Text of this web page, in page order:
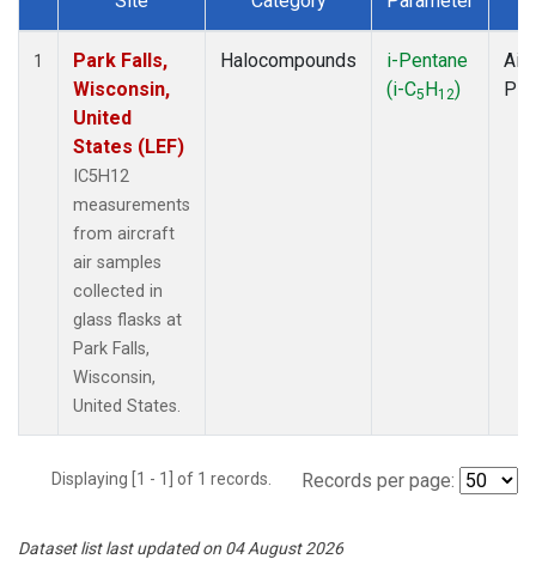
Dataset Number
1
Park Falls,
Wisconsin,
United
States (LEF)
IC5H12
measurements
from aircraft
air samples
collected in
glass flasks at
Park Falls,
Wisconsin,
United States.
Halocompounds
i-Pentane
(i-C5H12)
Displaying [1 - 1] of 1 records. Records per page:
Dataset list last updated on 04 August 2026